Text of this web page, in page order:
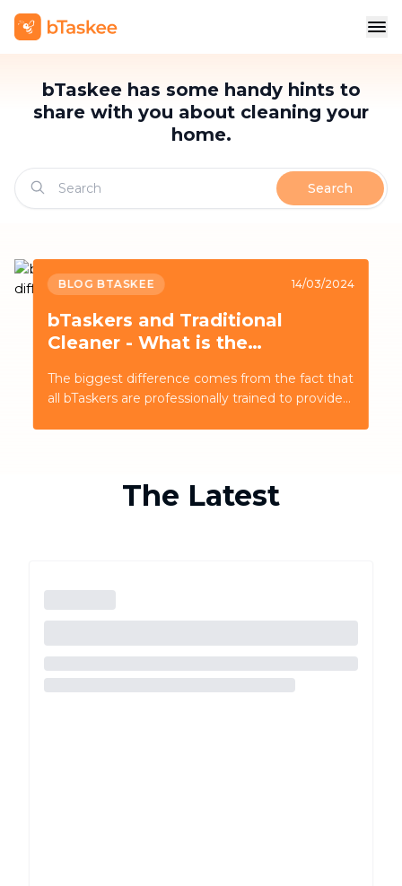
bTaskee has some handy hints to
share with you about cleaning your
home.
Search
BLOG BTASKEE 14/03/2024
bTaskers and Traditional
Cleaner - What is the
The biggest difference comes from the fact that
all bTaskers are professionally trained to provide
The Latest